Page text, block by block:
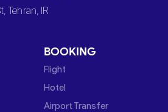
Tehran, IR
BOOKING
Flight
Hotel
Airport Transfer